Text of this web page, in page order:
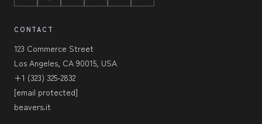
CONTACT
123 Commerce Street
Los Angeles, CA 90015, USA
+1 (323) 325-2832
[email protected]
beavers.it